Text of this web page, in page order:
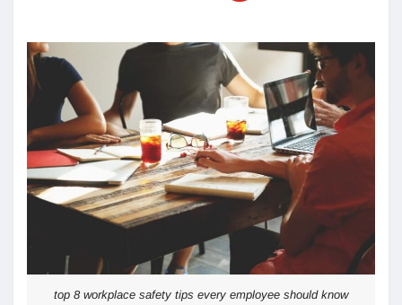
top 8 workplace safety tips every employee should know